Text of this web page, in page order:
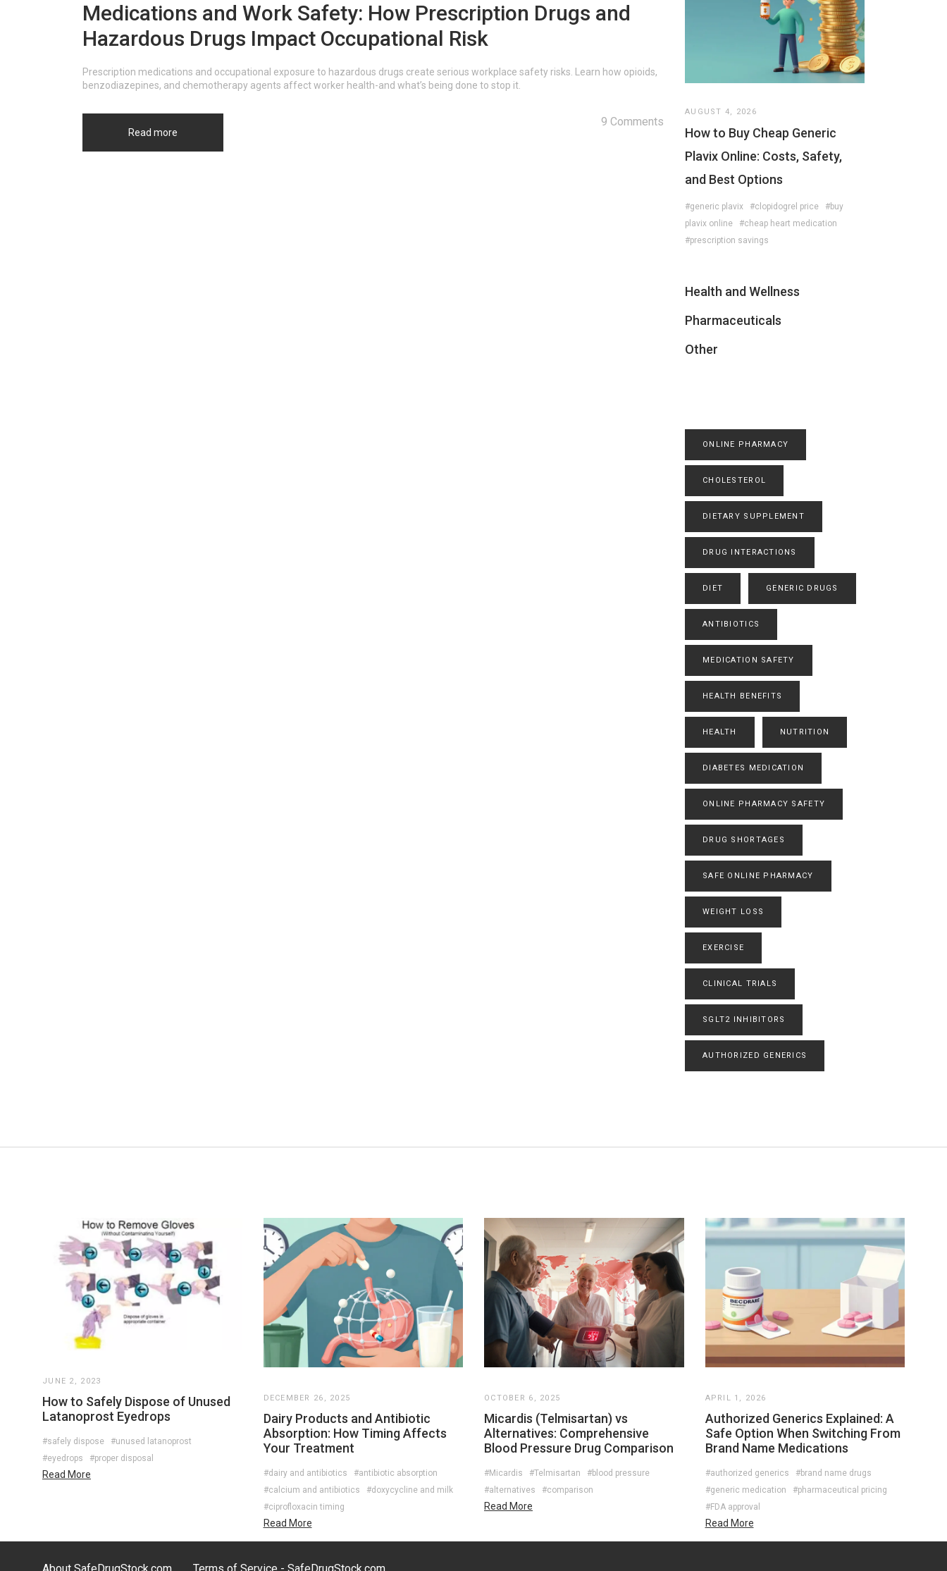
Medications and Work Safety: How Prescription Drugs and
Hazardous Drugs Impact Occupational Risk
Prescription medications and occupational exposure to hazardous drugs create serious workplace safety risks. Learn how opioids,
benzodiazepines, and chemotherapy agents affect worker health-and what’s being done to stop it.
Read more
9 Comments
AUGUST 4, 2026
How to Buy Cheap Generic
Plavix Online: Costs, Safety,
and Best Options
#generic plavix #clopidogrel price
#buy
plavix online
#cheap heart medication
#prescription savings
Health and Wellness
Pharmaceuticals
Other
ONLINE PHARMACY
CHOLESTEROL
DIETARY SUPPLEMENT
DRUG INTERACTIONS
DIET GENERIC DRUGS
ANTIBIOTICS
MEDICATION SAFETY
HEALTH BENEFITS
HEALTH NUTRITION
DIABETES MEDICATION
ONLINE PHARMACY SAFETY
DRUG SHORTAGES
SAFE ONLINE PHARMACY
WEIGHT LOSS
EXERCISE
CLINICAL TRIALS
SGLT2 INHIBITORS
AUTHORIZED GENERICS
JUNE 2, 2023
How to Safely Dispose of Unused
Latanoprost Eyedrops
#safely dispose
#unused latanoprost
#eyedrops
#proper disposal
Read More
DECEMBER 26, 2025
Dairy Products and Antibiotic
Absorption: How Timing Affects
Your Treatment
#dairy and antibiotics
#antibiotic absorption
#calcium and antibiotics
#doxycycline and milk
#ciprofloxacin timing
Read More
OCTOBER 6, 2025
Micardis (Telmisartan) vs
Alternatives: Comprehensive
Blood Pressure Drug Comparison
#Micardis #Telmisartan
#blood pressure
#alternatives
#comparison
Read More
APRIL 1, 2026
Authorized Generics Explained: A
Safe Option When Switching From
Brand Name Medications
#authorized generics
#brand name drugs
#generic medication
#pharmaceutical pricing
#FDA approval
Read More